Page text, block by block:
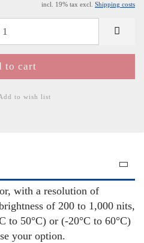
incl. 19% tax excl. Shipping costs
to wish list
with a resolution of
of 200 to 1,000 nits,
to 50°C) or (-20°C to 60°C)
your option.